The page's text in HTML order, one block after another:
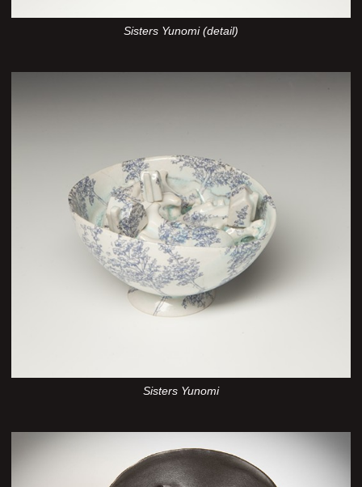
Sisters Yunomi (detail)
Sisters Yunomi